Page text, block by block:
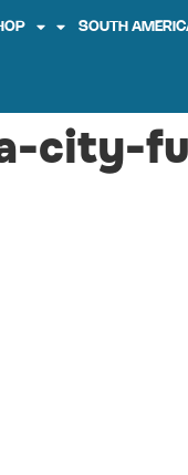
SOUTH
city-